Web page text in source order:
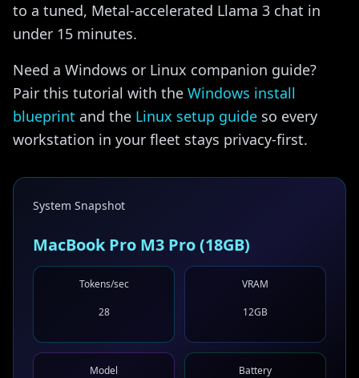
to a tuned, Metal-accelerated Llama 3 chat in
under 15 minutes.
Need a Windows or Linux companion guide?
Pair this tutorial with the Windows install
blueprint and the Linux setup guide so every
workstation in your fleet stays privacy-first.
System Snapshot
MacBook Pro M3 Pro (18GB)
Tokens/sec
28
VRAM
12GB
Model Battery